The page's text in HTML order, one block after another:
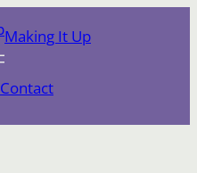
Making It Up
Contact